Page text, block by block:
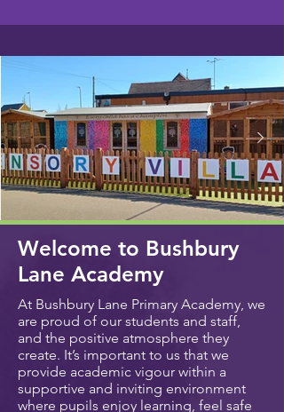
Welcome to Bushbury
Lane Academy
At Bushbury Lane Primary Academy, we
are proud of our students and staff,
and the positive atmosphere they
create. It’s important to us that we
provide academic vigour within a
supportive and inviting environment
where pupils enjoy learning, feel safe